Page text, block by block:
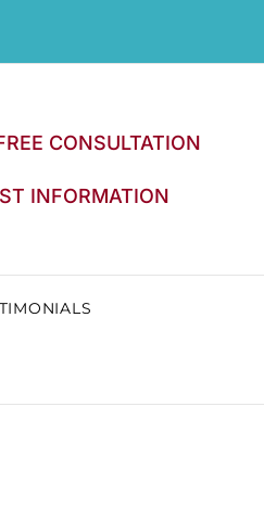
CONSULTATION
INFORMATION